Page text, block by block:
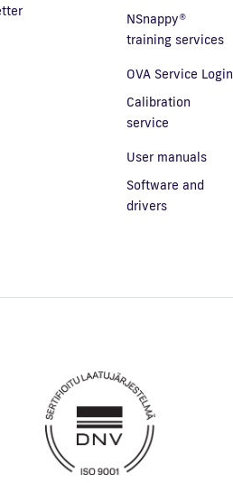
NSnappy®
training services
OVA Service Login
Calibration
service
User manuals
Software and
drivers